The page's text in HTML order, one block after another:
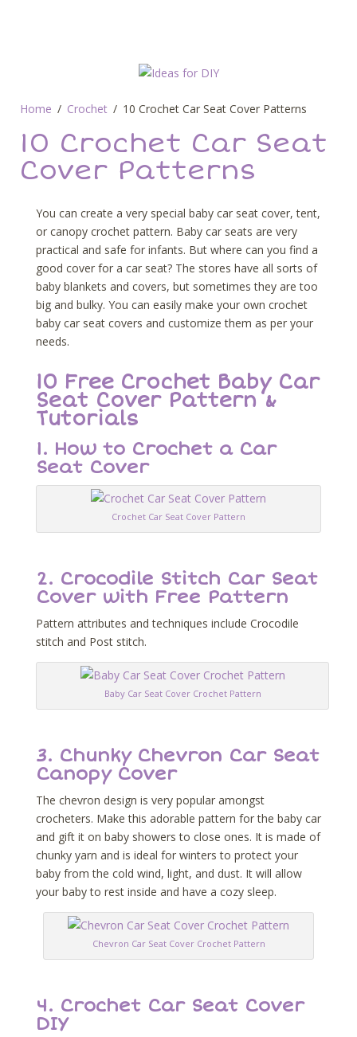
Home Crochet 10 Crochet Car Seat Cover Patterns
10 Crochet Car Seat
Cover Patterns
You can create a very special baby car seat cover, tent,
or canopy crochet pattern. Baby car seats are very
practical and safe for infants. But where can you find a
good cover for a car seat? The stores have all sorts of
baby blankets and covers, but sometimes they are too
big and bulky. You can easily make your own crochet
baby car seat covers and customize them as per your
needs.
10 Free Crochet Baby Car
Seat Cover Pattern &
Tutorials
1. How to Crochet a Car
Seat Cover
Crochet Car Seat Cover Pattern
2. Crocodile Stitch Car Seat
Cover with Free Pattern
Pattern attributes and techniques include Crocodile
stitch and Post stitch.
Baby Car Seat Cover Crochet Pattern
3. Chunky Chevron Car Seat
Canopy Cover
The chevron design is very popular amongst
crocheters. Make this adorable pattern for the baby car
and gift it on baby showers to close ones. It is made of
chunky yarn and is ideal for winters to protect your
baby from the cold wind, light, and dust. It will allow
your baby to rest inside and have a cozy sleep.
Chevron Car Seat Cover Crochet Pattern
4. Crochet Car Seat Cover
DIY